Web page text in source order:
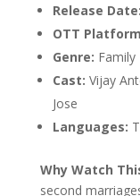
Release Date:
OTT
Genre: Family
Cast: Vijay
Jose
Languages:
Why Watch
second